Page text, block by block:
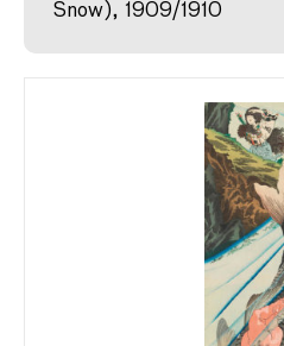
Snow), 1909/1910